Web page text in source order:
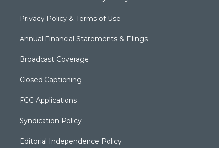
Privacy Policy & Terms of Use
Annual Financial Statements & Filings
Broadcast Coverage
Closed Captioning
FCC Applications
Syndication Policy
Editorial Independence Policy